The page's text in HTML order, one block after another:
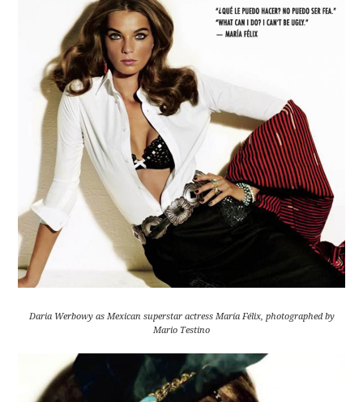
Daria Werbowy as Mexican superstar actress María Félix, photographed by
Mario Testino